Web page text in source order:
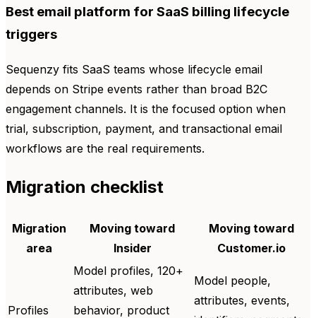
Best email platform for SaaS billing lifecycle
triggers
Sequenzy fits SaaS teams whose lifecycle email
depends on Stripe events rather than broad B2C
engagement channels. It is the focused option when
trial, subscription, payment, and transactional email
workflows are the real requirements.
Migration checklist
Migration
area
Moving toward
Insider
Moving toward
Customer.io
Profiles
Model profiles, 120+
attributes, web
behavior, product
Model people,
attributes, events,